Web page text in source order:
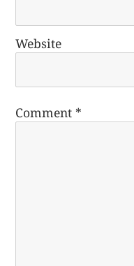
Website
Comment *